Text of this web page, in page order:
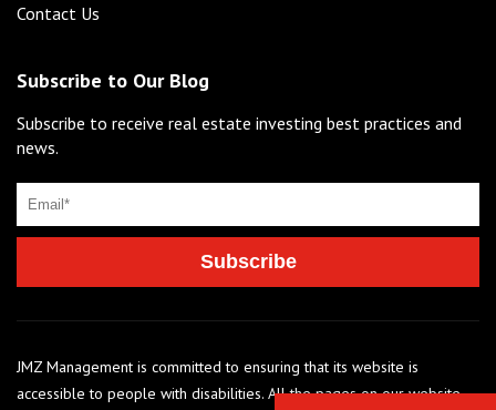
Contact Us
Subscribe to Our Blog
Subscribe to receive real estate investing best practices and
news.
JMZ Management is committed to ensuring that its website is
accessible to people with disabilities. All the pages on our website